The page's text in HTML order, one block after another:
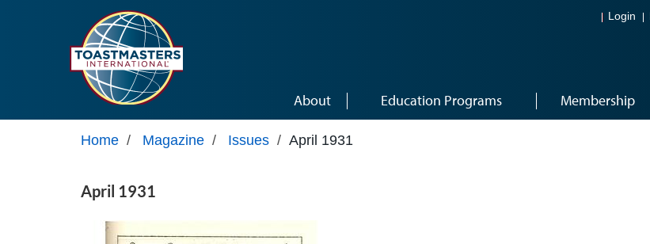
Login
About Education Programs Membership
Home / Magazine / Issues / April 1931
April 1931